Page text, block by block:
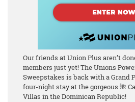
Our friends at Union Plus aren’t
members just yet! The Unions
Sweepstakes is back with a Grand
four-night stay at the gorgeous 🌺
Villas in the Dominican Republic!